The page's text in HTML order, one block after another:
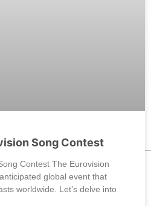
Song Contest
Contest The Eurovision
global event that
worldwide. Let’s delve into